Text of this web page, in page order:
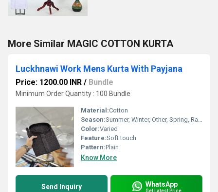
More Similar MAGIC COTTON KURTA
Luckhnawi Work Mens Kurta With Payjana
Price: 1200.00 INR / Bundle
Minimum Order Quantity : 100 Bundle
Material:Cotton
Season:Summer, Winter, Other, Spring, Rainy
Color:Varied
Feature:Soft touch
Pattern:Plain
Know More
Send Inquiry WhatsApp
Get Latest Price